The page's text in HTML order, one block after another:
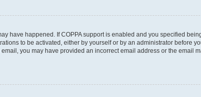
have happened. If COPPA support is enabled and you specified
to be activated, either by yourself or by an administrator before
you may have provided an incorrect email address or the email